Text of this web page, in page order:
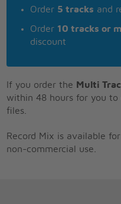
Order 5 tracks and
Order 10 tracks or
discount
If you order the Multi
within 48 hours for you to
files.
Record Mix is available
non-commercial use.